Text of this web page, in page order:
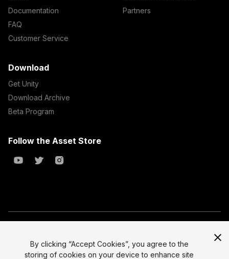
Documentation
FAQ
Customer Service
Partners
Download
Get Unity
Download Archive
Beta Program
Follow the Asset Store
All prices are exclusive of tax
Legal
Select currency
By clicking “Accept Cookies”, you agree to the
storing of cookies on your device to enhance site